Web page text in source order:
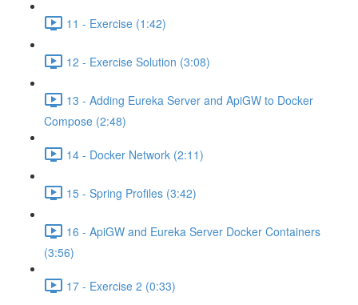
11 - Exercise (1:42)
12 - Exercise Solution (3:08)
13 - Adding Eureka Server and ApiGW to Docker
Compose (2:48)
14 - Docker Network (2:11)
15 - Spring Profiles (3:42)
16 - ApiGW and Eureka Server Docker Containers
(3:56)
17 - Exercise 2 (0:33)